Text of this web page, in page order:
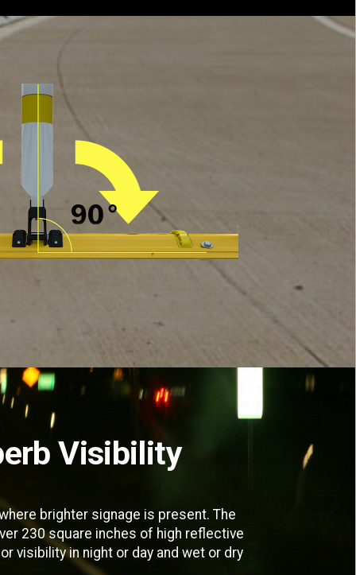
Visibility
brighter signage is present. The
230 square inches of high reflective
visibility in night or day and wet or dry